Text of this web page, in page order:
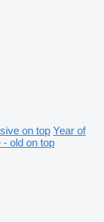
on top Year of
- old on top